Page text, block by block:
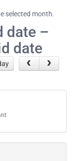
selected month.
date –
date